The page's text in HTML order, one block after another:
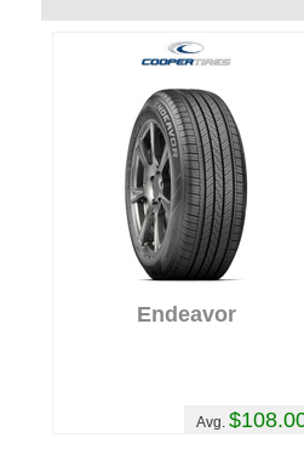
Endeavor
Avg.